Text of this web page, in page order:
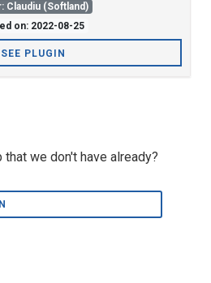
Claudiu (Softland)
on: 2022-08-25
SEE PLUGIN
we don't have already?